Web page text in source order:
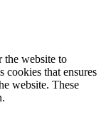
the website to
that ensures
website. These